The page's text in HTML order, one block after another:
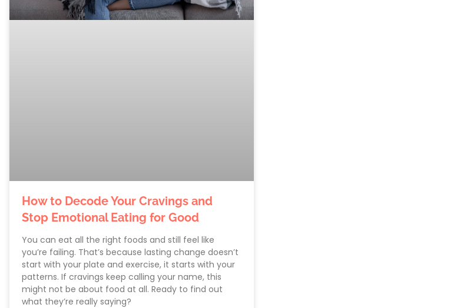
How to Decode Your Cravings and
Stop Emotional Eating for Good
You can eat all the right foods and still feel like
you’re failing. That’s because lasting change doesn’t
start with your plate and exercise, it starts with your
patterns. If cravings keep calling your name, this
might not be about food at all. Ready to find out
what they’re really saying?